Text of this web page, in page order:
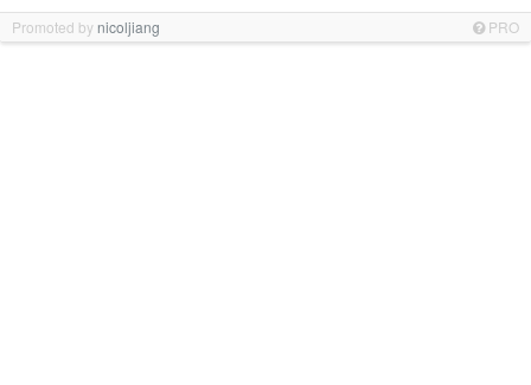
Promoted by nicoljiang PRO